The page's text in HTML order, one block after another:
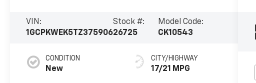
VIN:
1GCPKWEK5TZ375906
Stock #:
26725
Model Code:
CK10543
CONDITION
New
CITY/HIGHWAY
17/21 MPG